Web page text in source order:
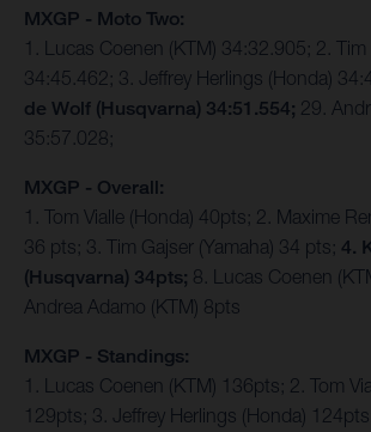
MXGP - Moto Two:
1. Lucas Coenen (KTM) 34:32.905; 2. Tim
34:45.462; 3. Jeffrey Herlings (Honda)
de Wolf (Husqvarna) 34:51.554; 29.
35:57.028;
MXGP - Overall:
1. Tom Vialle (Honda) 40pts; 2. Maxime
36 pts; 3. Tim Gajser (Yamaha) 34 pts; 4.
(Husqvarna) 34pts; 8. Lucas Coenen
Andrea Adamo (KTM) 8pts
MXGP - Standings:
1. Lucas Coenen (KTM) 136pts; 2. Tom
129pts; 3. Jeffrey Herlings (Honda)